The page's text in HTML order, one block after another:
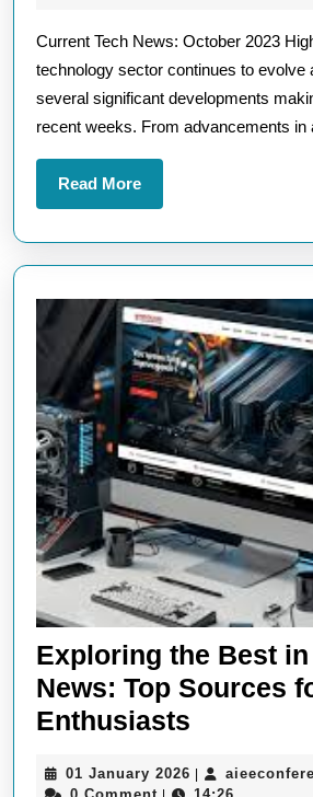
Current
Tech
News:
Current Tech News: October 2023
technology sector continues to evolve
several significant developments
recent weeks. From advancements in
Read MoreRead
More
Exploring the Best in
News: Top Sources
Enthusiasts
Best
01 January 2026 01
January
|